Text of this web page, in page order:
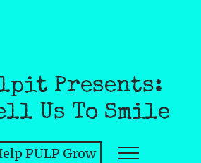
Presents:
Us To Smile
PULP Grow